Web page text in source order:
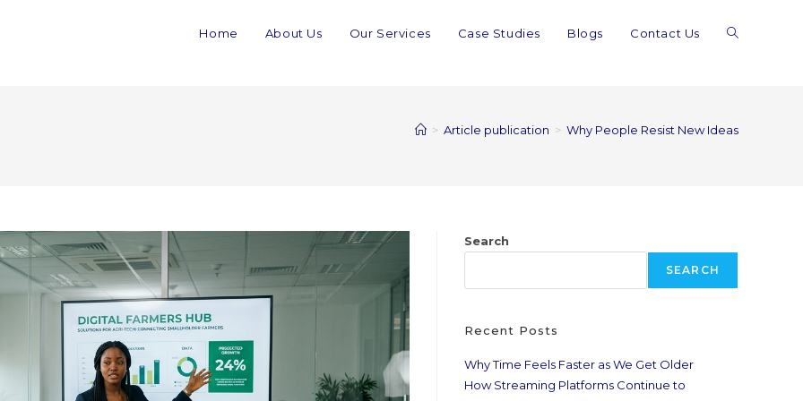
Home About Us Our Services Case Studies Blogs Contact Us
> Article publication > Why People Resist New Ideas
Search
SEARCH
Recent Posts
Why Time Feels Faster as We Get Older
How Streaming Platforms Continue to